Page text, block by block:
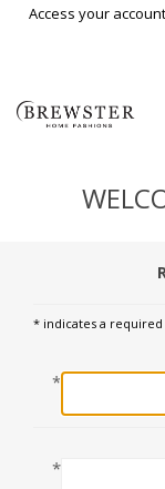
Skip To Main Content
Access your
* indicates a required
*
*